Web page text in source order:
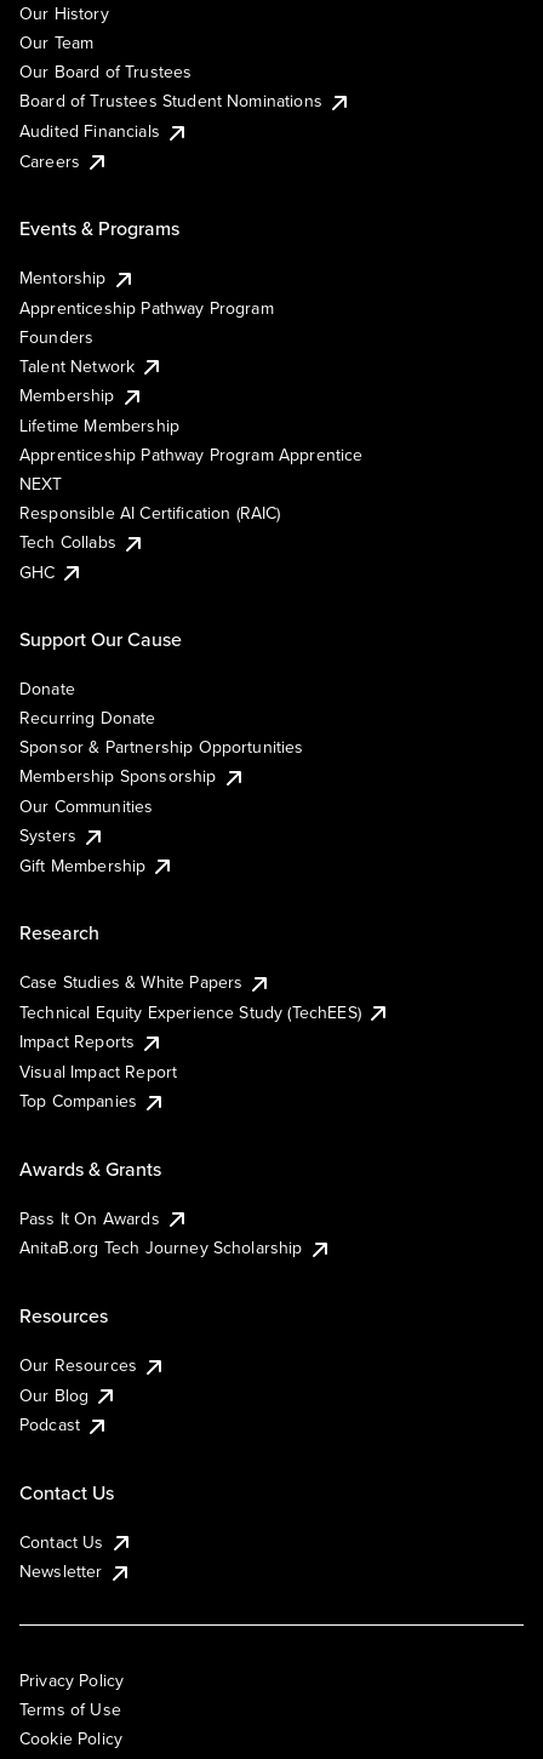
Our History
Our Team
Our Board of Trustees
Board of Trustees Student Nominations
Audited Financials
Careers
Events & Programs
Mentorship
Apprenticeship Pathway Program
Founders
Talent Network
Membership
Lifetime Membership
Apprenticeship Pathway Program Apprentice
NEXT
Responsible AI Certification (RAIC)
Tech Collabs
GHC
Support Our Cause
Donate
Recurring Donate
Sponsor & Partnership Opportunities
Membership Sponsorship
Our Communities
Systers
Gift Membership
Research
Case Studies & White Papers
Technical Equity Experience Study (TechEES)
Impact Reports
Visual Impact Report
Top Companies
Awards & Grants
Pass It On Awards
AnitaB.org Tech Journey Scholarship
Resources
Our Resources
Our Blog
Podcast
Contact Us
Contact Us
Newsletter
Privacy Policy
Terms of Use
Cookie Policy